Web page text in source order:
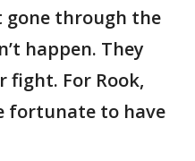
gone through the
happen. They
fight. For Rook,
fortunate to have